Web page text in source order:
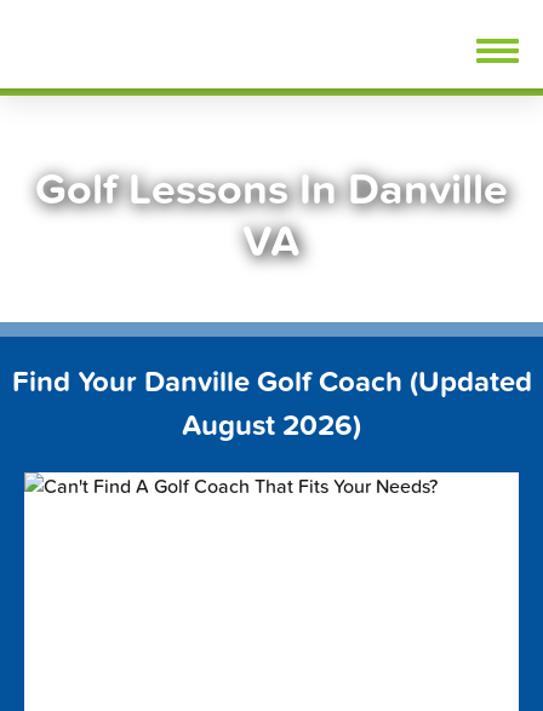
Golf Lessons In Danville
VA
Find Your Danville Golf Coach (Updated
August 2026)